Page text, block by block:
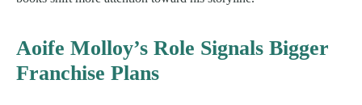
Aoife Molloy’s Role Signals Bigger
Franchise Plans